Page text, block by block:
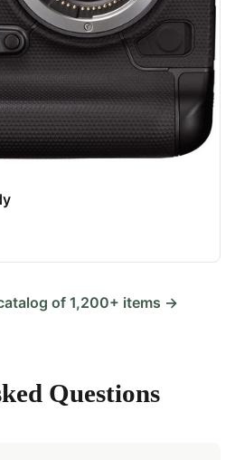
of 1,200+ items →
Questions